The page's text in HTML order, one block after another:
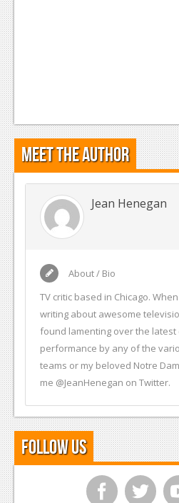
Meet the Author
Jean Henegan
About / Bio
TV critic based in Chicago.
writing about awesome
found lamenting over the
performance by any of the
teams or my beloved Notre
me @JeanHenegan on Twitter.
Follow Us
f t